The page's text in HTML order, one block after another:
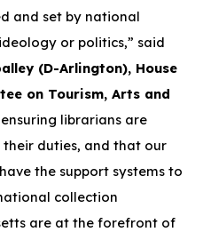
and set by national
or politics,” said
(D-Arlington), House
on Tourism, Arts and
ensuring librarians are
duties, and that our
the support systems to
collection
are at the forefront of